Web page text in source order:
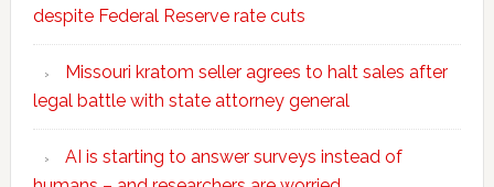
despite Federal Reserve rate cuts
Missouri kratom seller agrees to halt sales after
legal battle with state attorney general
AI is starting to answer surveys instead of